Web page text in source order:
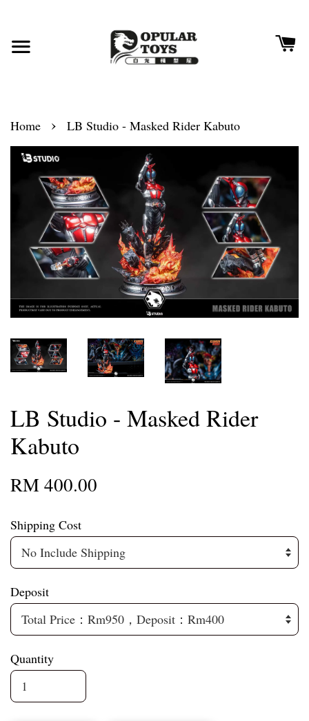
Home › LB Studio - Masked Rider Kabuto
LB Studio - Masked Rider
Kabuto
RM 400.00
Shipping Cost
Deposit
Quantity